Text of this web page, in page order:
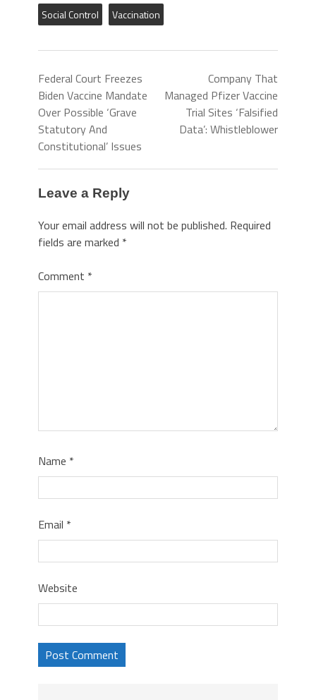
Social Control Vaccination
Federal Court Freezes
Biden Vaccine Mandate
Over Possible ‘Grave
Statutory And
Constitutional’ Issues
Company That
Managed Pfizer Vaccine
Trial Sites ‘Falsified
Data’: Whistleblower
Leave a Reply
Your email address will not be published. Required
fields are marked *
Comment *
Name *
Email *
Website